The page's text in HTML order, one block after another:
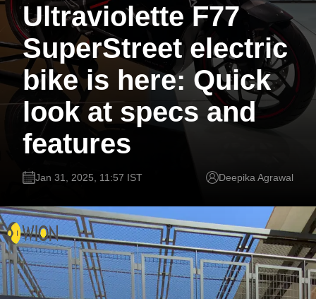
Ultraviolette F77
SuperStreet electric
bike is here: Quick
look at specs and
features
Jan 31, 2025, 11:57 IST Deepika Agrawal